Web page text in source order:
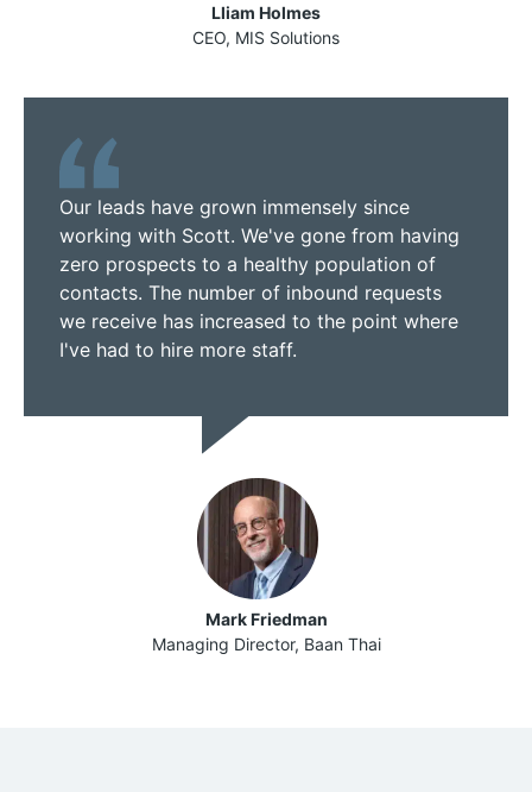
Lliam Holmes
CEO, MIS Solutions
Our leads have grown immensely since
working with Scott. We've gone from having
zero prospects to a healthy population of
contacts. The number of inbound requests
we receive has increased to the point where
I've had to hire more staff.
Mark Friedman
Managing Director, Baan Thai